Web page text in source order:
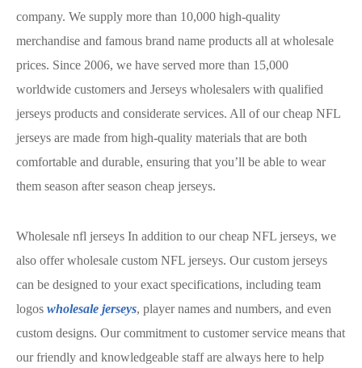
company. We supply more than 10,000 high-quality
merchandise and famous brand name products all at wholesale
prices. Since 2006, we have served more than 15,000
worldwide customers and Jerseys wholesalers with qualified
jerseys products and considerate services. All of our cheap NFL
jerseys are made from high-quality materials that are both
comfortable and durable, ensuring that you’ll be able to wear
them season after season cheap jerseys.
Wholesale nfl jerseys In addition to our cheap NFL jerseys, we
also offer wholesale custom NFL jerseys. Our custom jerseys
can be designed to your exact specifications, including team
logos wholesale jerseys, player names and numbers, and even
custom designs. Our commitment to customer service means that
our friendly and knowledgeable staff are always here to help